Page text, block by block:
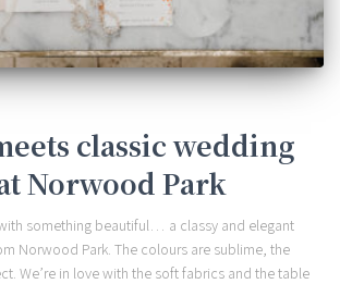
classic wedding
Norwood Park
something beautiful… a classy and elegant
Norwood Park. The colours are sublime, the
We’re in love with the soft fabrics and the table